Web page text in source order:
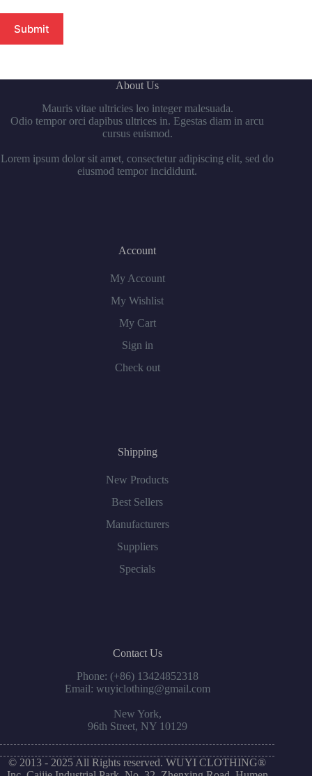
Submit
About Us
Mauris vitae ultricies leo integer malesuada.
Odio tempor orci dapibus ultrices in. Egestas diam in arcu
cursus euismod.
Lorem ipsum dolor sit amet, consectetur adipiscing elit, sed do
eiusmod tempor incididunt.
Account
My Account
My Wishlist
My Cart
Sign in
Check out
Shipping
New Products
Best Sellers
Manufacturers
Suppliers
Specials
Contact Us
Phone: (+86) 13424852318
Email: wuyiclothing@gmail.com
New York,
96th Street, NY 10129
© 2013 - 2025 All Rights reserved. WUYI CLOTHING®